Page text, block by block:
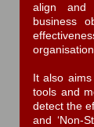
align and
business
It also
tools and
detect the
and ‘Non-